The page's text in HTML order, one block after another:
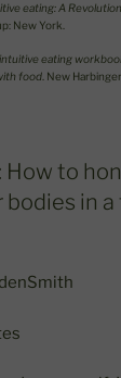
eating: A
New York.
eating
food . New
How to
in